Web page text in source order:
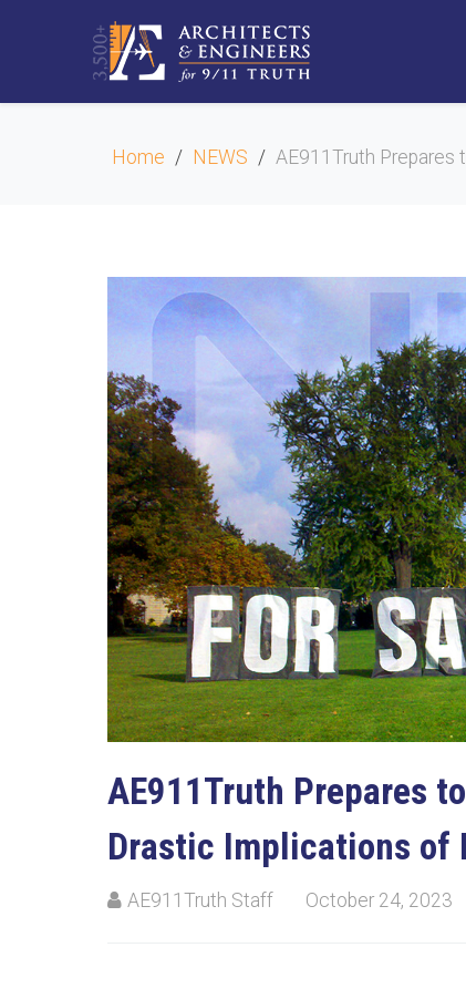
Home NEWS AE911Truth
AE911Truth Prepares
Drastic Implications of
AE911Truth Staff October 24, 2023